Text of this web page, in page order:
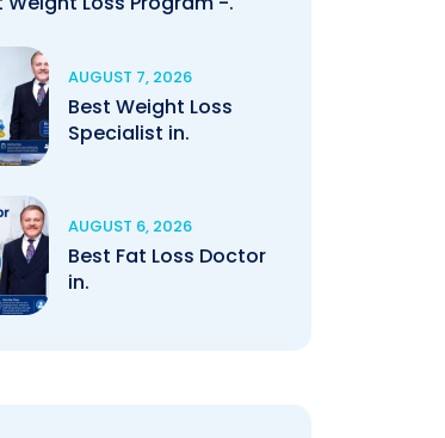
AUGUST 7, 2026
Best Weight Loss
Specialist in.
AUGUST 6, 2026
Best Fat Loss Doctor
in.